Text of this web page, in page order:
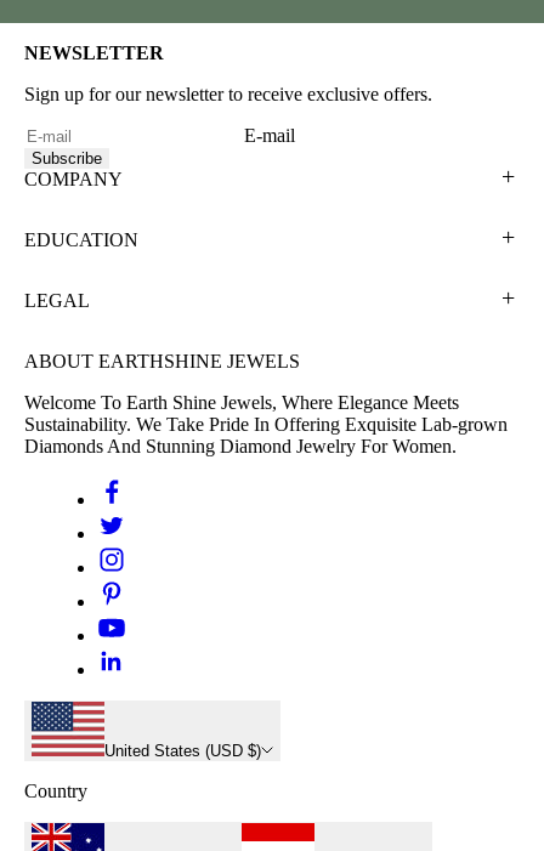
NEWSLETTER
Sign up for our newsletter to receive exclusive offers.
E-mail
Subscribe
COMPANY
EDUCATION
LEGAL
ABOUT EARTHSHINE JEWELS
Welcome To Earth Shine Jewels, Where Elegance Meets
Sustainability. We Take Pride In Offering Exquisite Lab-grown
Diamonds And Stunning Diamond Jewelry For Women.
United States (USD $)
Country